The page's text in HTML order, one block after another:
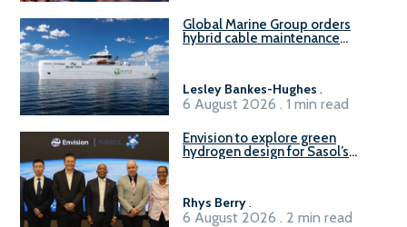
Global Marine Group orders
hybrid cable maintenance
Lesley Bankes-Hughes .
6 August 2026 . 1 min read
Envision to explore green
hydrogen design for Sasol’s
Rhys Berry.
6 August 2026 . 2 min read